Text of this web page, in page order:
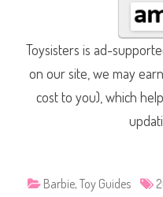
Toysisters is ad-
on our site, we may
cost to you), which
Barbie, Toy Guides